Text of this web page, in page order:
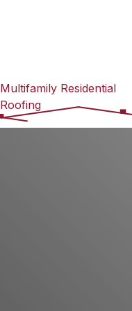
Multifamily Residential
Roofing